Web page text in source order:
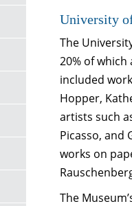
University
The
20% of
included
Hopper,
artists such
Picasso, and
works on
The